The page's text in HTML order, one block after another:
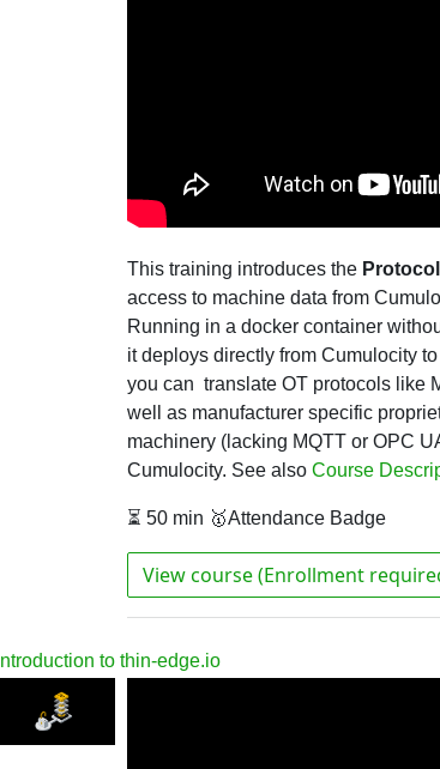
This training introduces the
access to machine data from
Running in a docker container
it deploys directly from Cumulocity
you can translate OT protocols like
well as manufacturer specific
machinery (lacking MQTT or OPC
Cumulocity. See also Course
⏳ 50 min 🥇Attendance Badge
View course (Enrollment
Introduction to thin-edge.io